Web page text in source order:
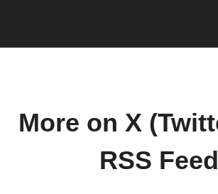
More on X
RSS Feed